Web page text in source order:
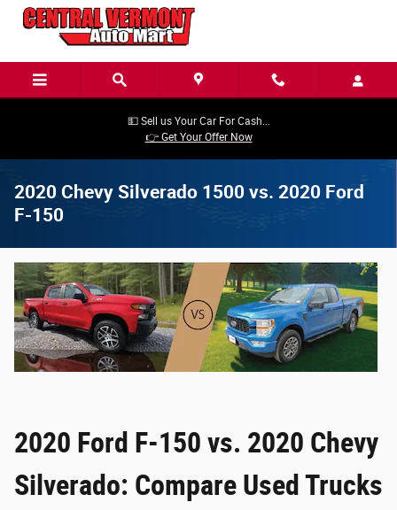
Skip to main content
💵 Sell us Your Car For Cash...
👉 Get Your Offer Now
2020 Chevy Silverado 1500 vs. 2020 Ford
F-150
2020 Ford F-150 vs. 2020 Chevy
Silverado: Compare Used Trucks